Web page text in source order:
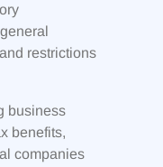
restrictions
business
benefits,
companies